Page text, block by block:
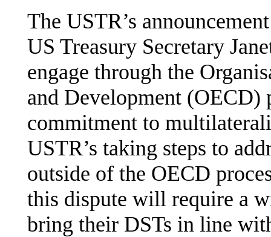
The USTR’s
US Treasury Secretary
engage through the
and Development (OECD)
commitment to
USTR’s taking steps to
outside of the OECD
this dispute will require a
bring their DSTs in line